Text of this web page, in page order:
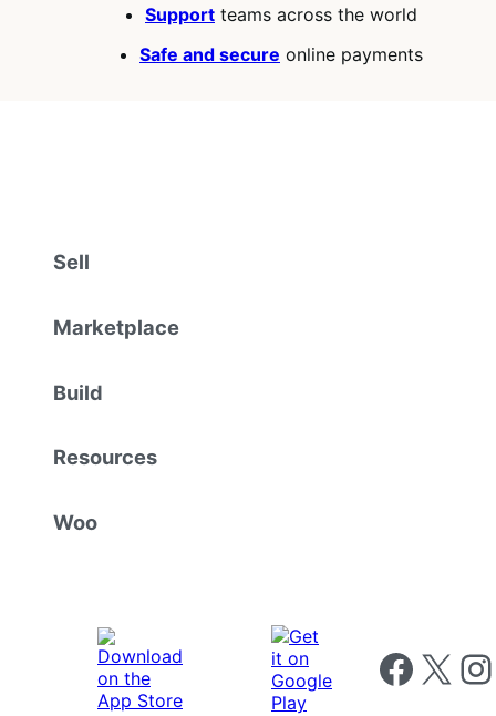
Support teams across the world
Safe and secure online payments
Sell
Marketplace
Build
Resources
Woo
Follow us on
Follow us on X